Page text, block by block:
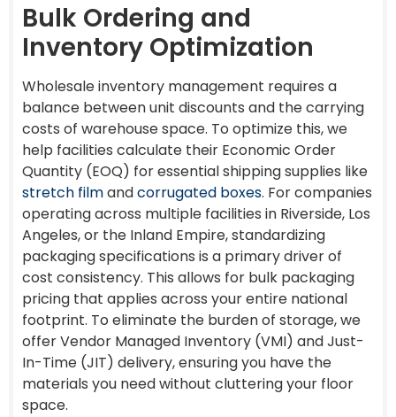
Bulk Ordering and
Inventory Optimization
Wholesale inventory management requires a
balance between unit discounts and the carrying
costs of warehouse space. To optimize this, we
help facilities calculate their Economic Order
Quantity (EOQ) for essential shipping supplies like
stretch filmandcorrugated boxes. For companies
operating across multiple facilities in Riverside, Los
Angeles, or the Inland Empire, standardizing
packaging specifications is a primary driver of
cost consistency. This allows for bulk packaging
pricing that applies across your entire national
footprint. To eliminate the burden of storage, we
offer Vendor Managed Inventory (VMI) and Just-
In-Time (JIT) delivery, ensuring you have the
materials you need without cluttering your floor
space.